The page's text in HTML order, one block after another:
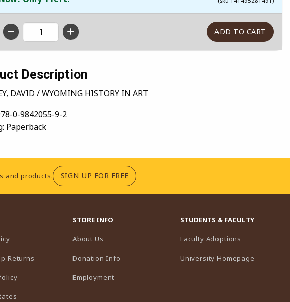
Description
DAVID / WYOMING HISTORY IN ART
0-9842055-9-2
Paperback
and products. SIGN UP FOR FREE(OPENS IN A NEW TAB)
Returns
STORE INFO
About Us
Donation Info
Employment
STUDENTS & FACULTY
Faculty Adoptions
University Homepage